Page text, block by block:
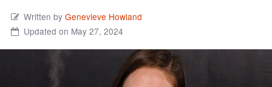
Written byGenevieve Howland
Updated on May 27, 2024